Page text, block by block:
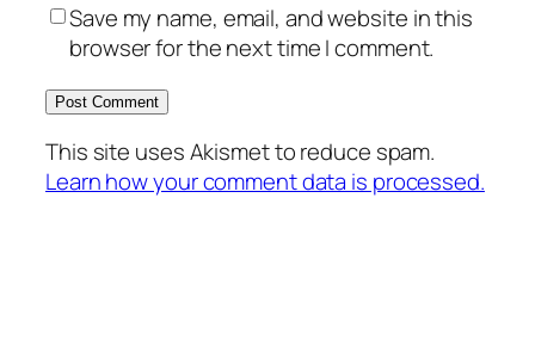
Save my name, email, and website in this
browser for the next time I comment.
This site uses Akismet to reduce spam.
Learn how your comment data is processed.